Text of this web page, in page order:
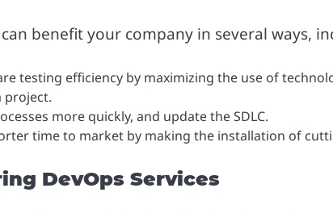
benefit your company in several ways,
testing efficiency by maximizing the use of
project.
more quickly, and update the SDLC.
time to market by making the installation of
DevOps Services